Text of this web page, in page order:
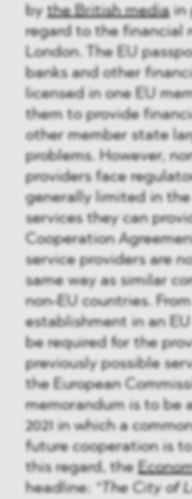
by the British mediain
regard to the financial
London. The EU
banks and other
licensed in one EU
them to provide
other member state
problems. However,
providers face
generally limited in
services they can
Cooperation
service providers are
same way as similar
non-EU countries.
establishment in an
be required for the
previously possible
the European
memorandum is to be
2021 in which a
future cooperation is
this regard, the
headline: “The City of